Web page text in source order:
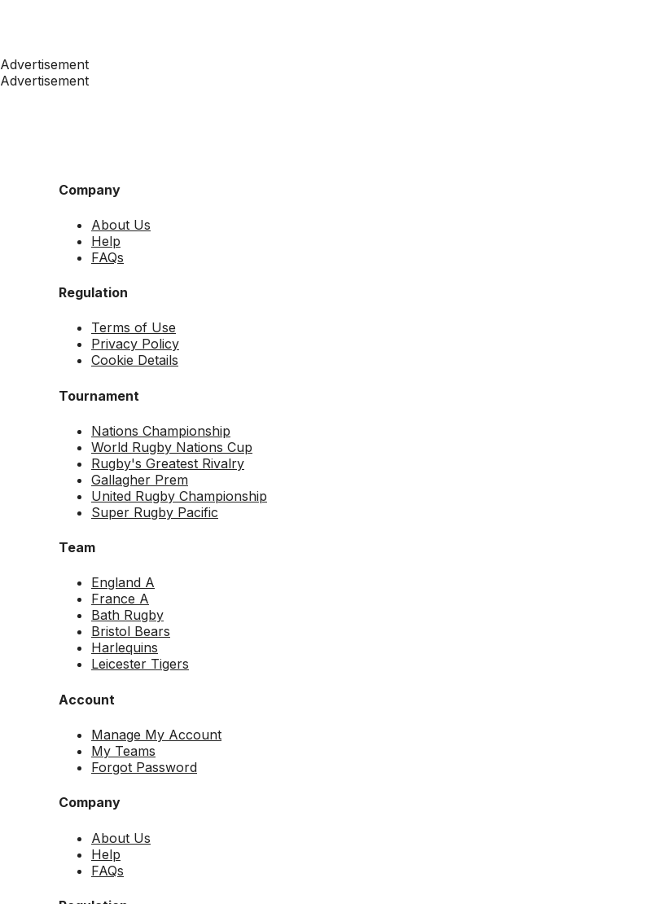
Advertisement
Advertisement
Company
About Us
Help
FAQs
Regulation
Terms of Use
Privacy Policy
Cookie Details
Tournament
Nations Championship
World Rugby Nations Cup
Rugby's Greatest Rivalry
Gallagher Prem
United Rugby Championship
Super Rugby Pacific
Team
England A
France A
Bath Rugby
Bristol Bears
Harlequins
Leicester Tigers
Account
Manage My Account
My Teams
Forgot Password
Company
About Us
Help
FAQs